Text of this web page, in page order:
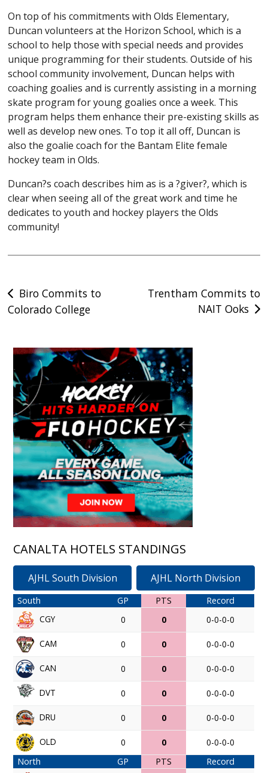
On top of his commitments with Olds Elementary,
Duncan volunteers at the Horizon School, which is a
school to help those with special needs and provides
unique programming for their students. Outside of his
school community involvement, Duncan helps with
coaching goalies and is currently assisting in a morning
skate program for young goalies once a week. This
program helps them enhance their pre-existing skills as
well as develop new ones. To top it all off, Duncan is
also the goalie coach for the Bantam Elite female
hockey team in Olds.
Duncan?s coach describes him as is a ?giver?, which is
clear when seeing all of the great work and time he
dedicates to youth and hockey players the Olds
community!
Post
navigation
Biro Commits to
Colorado College
Trentham Commits to
NAIT Ooks
CANALTA HOTELS STANDINGS
AJHL South Division AJHL North Division
South GP PTS
Record
CGY
0 0 0-0-0-0
CAM 0 0 0-0-0-0
CAN 0 0 0-0-0-0
DVT 0 0 0-0-0-0
DRU 0 0 0-0-0-0
OLD 0 0
0-0-0-0
North
GP PTS
Record